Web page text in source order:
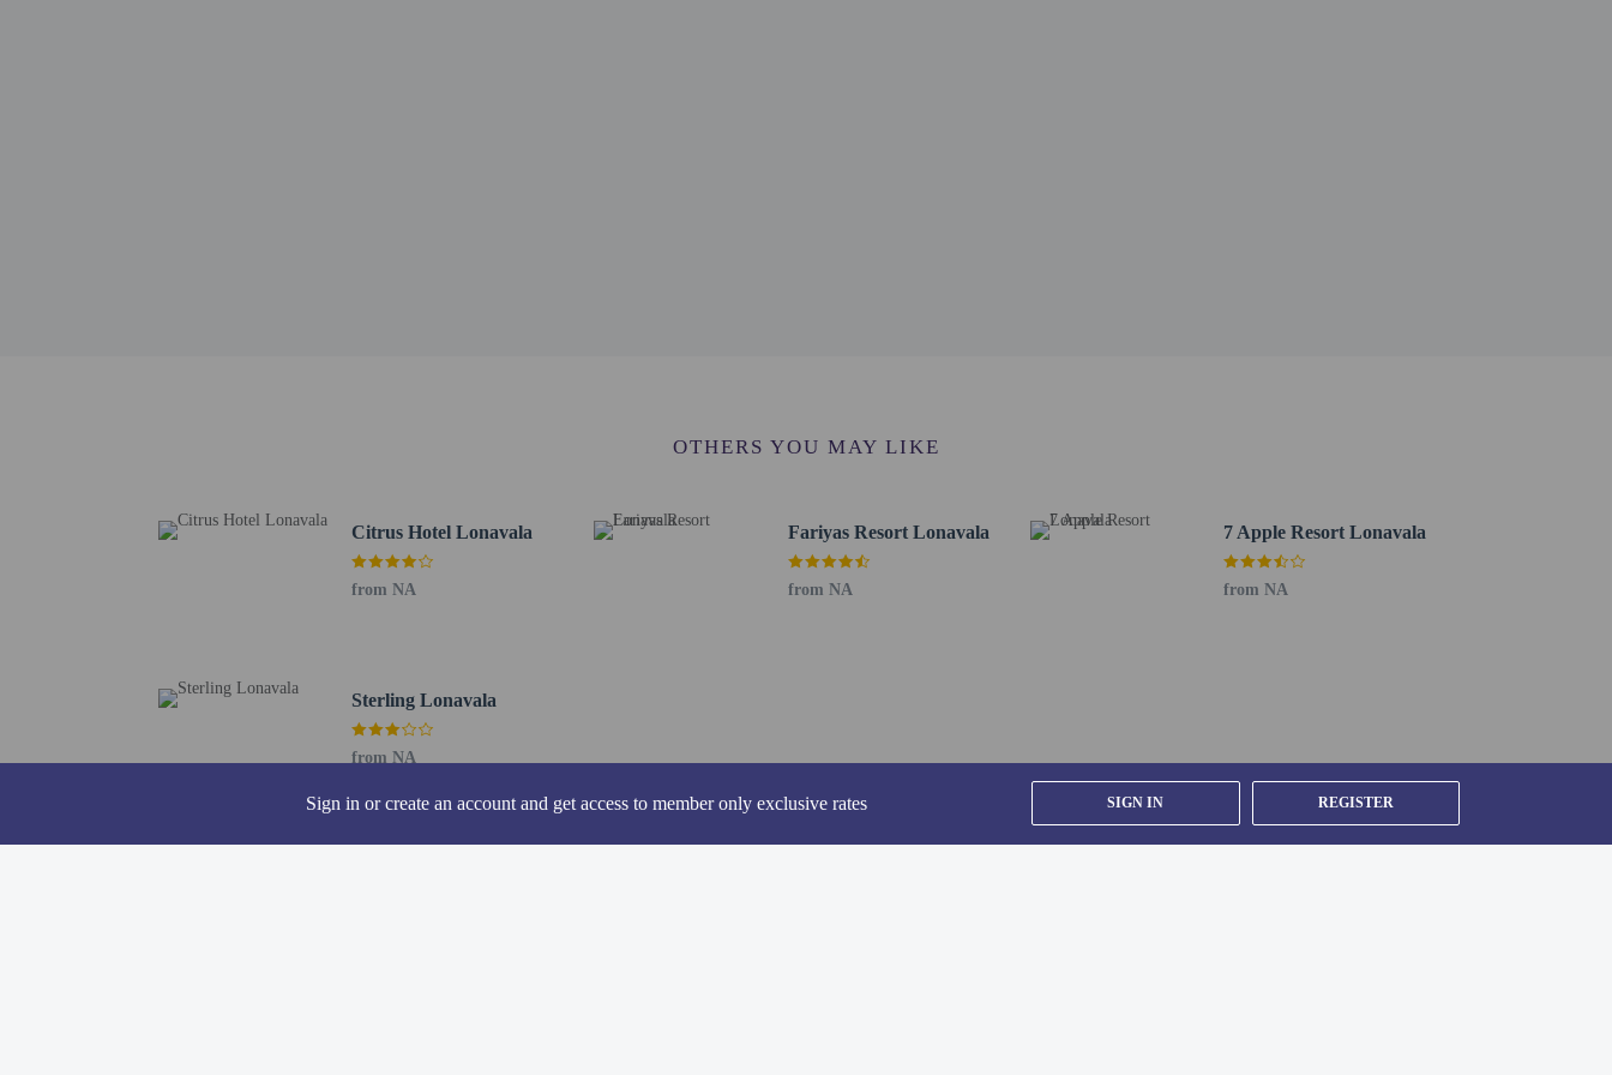
Sign in or create an account and get access to member only exclusive rates SIGN IN REGISTER
No elevators
Pets
Rollaway bed fee: INR 1000.0 per day
OTHERS YOU MAY LIKE
Citrus Hotel Lonavala
from NA
Fariyas Resort Lonavala
from NA
7 Apple Resort Lonavala
from NA
Sterling Lonavala
from NA